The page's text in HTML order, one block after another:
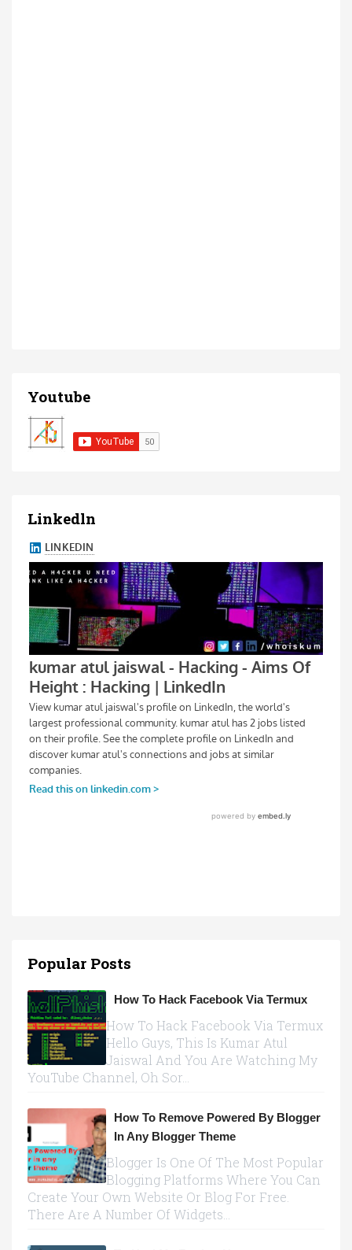
Youtube
Linkedln
Popular Posts
How To Hack Facebook Via Termux
How To Hack Facebook Via Termux
Hello Guys, This Is Kumar Atul
Jaiswal And You Are Watching My
YouTube Channel, Oh Sor...
How To Remove Powered By Blogger
In Any Blogger Theme
Blogger Is One Of The Most Popular
Blogging Platforms Where You Can
Create Your Own Website Or Blog For Free.
There Are A Number Of Widgets...